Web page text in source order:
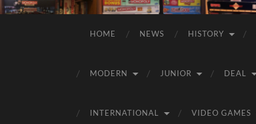
HOME NEWS HISTORY
MODERN JUNIOR DEAL
INTERNATIONAL VIDEO GAMES